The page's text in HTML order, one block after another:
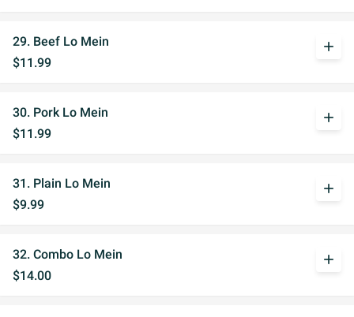
29. Beef Lo Mein
$11.99
add
30. Pork Lo Mein
$11.99
add
31. Plain Lo Mein
$9.99
add
32. Combo Lo Mein
$14.00
add